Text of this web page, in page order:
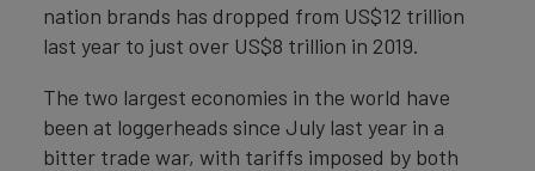
nation brands has dropped from US$12 trillion
last year to just over US$8 trillion in 2019.
The two largest economies in the world have
been at loggerheads since July last year in a
bitter trade war, with tariffs imposed by both